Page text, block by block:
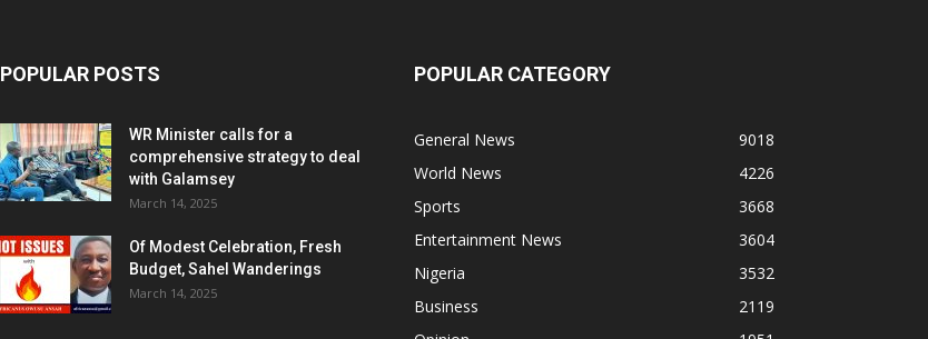
POPULAR POSTS
WR Minister calls for a
comprehensive strategy to deal
with Galamsey
March 14, 2025
Of Modest Celebration, Fresh
Budget, Sahel Wanderings
March 14, 2025
POPULAR CATEGORY
General News
9018
World News
4226
Sports
3668
Entertainment News
3604
Nigeria
3532
Business
2119